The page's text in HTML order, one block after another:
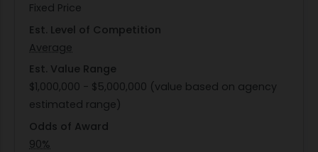
Fixed Price
Est. Level of Competition
Average
Est. Value Range
$1,000,000 - $5,000,000 (value based on agency
estimated range)
Odds of Award
90%